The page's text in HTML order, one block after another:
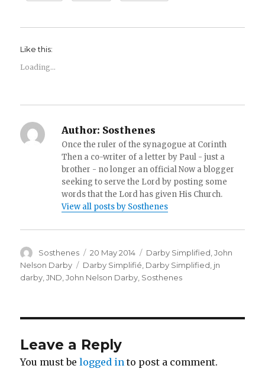
Like this:
Loading...
Author: Sosthenes
Once the ruler of the synagogue at Corinth
Then a co-writer of a letter by Paul - just a
brother - no longer an official Now a blogger
seeking to serve the Lord by posting some
words that the Lord has given His Church.
View all posts by Sosthenes
Author
Sosthenes
Posted
on
20 May 2014 Categories
Darby Simplified ,John
Nelson Darby
Tags
Darby Simplifié Darby Simplified jn
darby ,JND ,John Nelson Darby Sosthenes
Leave a Reply
You must belogged in to post a comment.